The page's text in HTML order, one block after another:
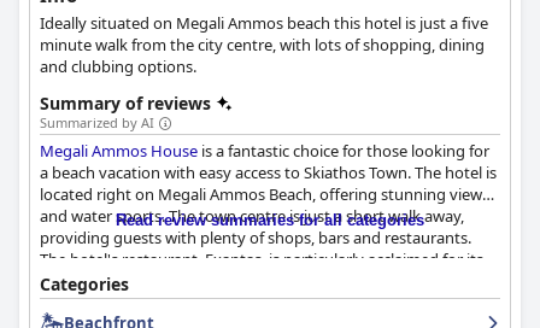
Ideally situated on Megali Ammos beach this hotel is just a five
minute walk from the city centre, with lots of shopping, dining
and clubbing options.
Summary of reviews
Summarized by AI
Megali Ammos House is a fantastic choice for those looking for
a beach vacation with easy access to Skiathos Town. The hotel is
located right on Megali Ammos Beach, offering stunning views
and water sports. The town centre is just a short walk away,
providing guests with plenty of shops, bars and restaurants.
The hotel's restaurant, Exantas, is particularly acclaimed for its
amazing food, relaxed atmosphere and proximity to the beach.
The rooms are modern, well-equipped and super clean with
Read review summaries for all categories
Categories
Beachfront